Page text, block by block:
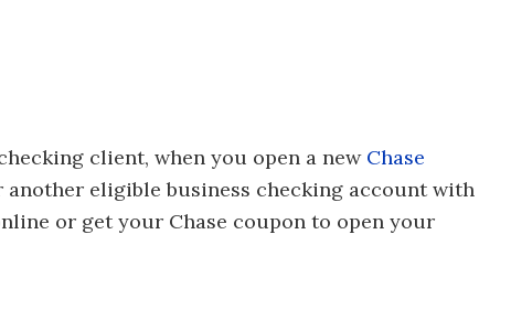
client, when you open a new Chase
another eligible business checking account with
or get your Chase coupon to open your